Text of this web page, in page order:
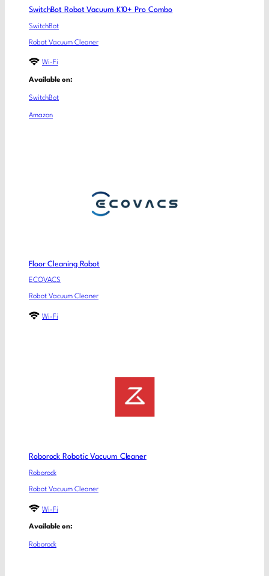
SwitchBot Robot Vacuum K10+ Pro Combo
SwitchBot
Robot Vacuum Cleaner
Wi-Fi
Available on:
SwitchBot
Amazon
Floor Cleaning Robot
ECOVACS
Robot Vacuum Cleaner
Wi-Fi
Roborock Robotic Vacuum Cleaner
Roborock
Robot Vacuum Cleaner
Wi-Fi
Available on:
Roborock